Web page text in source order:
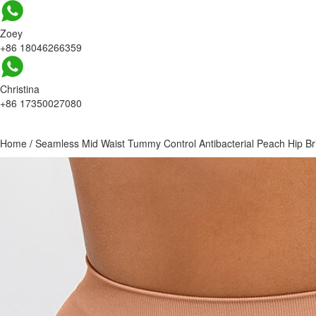
Zoey
+86 18046266359
Christina
+86 17350027080
Home / Seamless Mid Waist Tummy Control Antibacterial Peach Hip